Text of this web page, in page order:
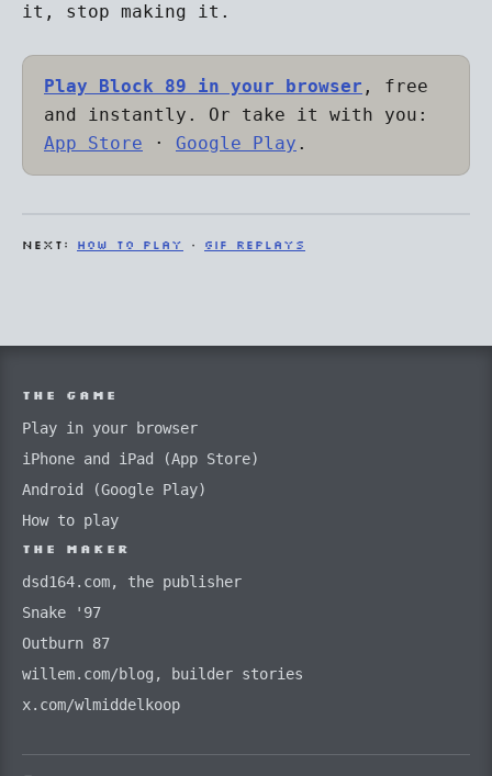
it, stop making it.
Play Block 89 in your browser , free
and instantly. Or take it with you:
App Store · Google Play .
NEXT: How to play · GIF replays
THE GAME
Play in your browser
iPhone and iPad (App Store)
Android (Google Play)
How to play
THE MAKER
dsd164.com, the publisher
Snake '97
Outburn 87
willem.com/blog, builder stories
x.com/wlmiddelkoop